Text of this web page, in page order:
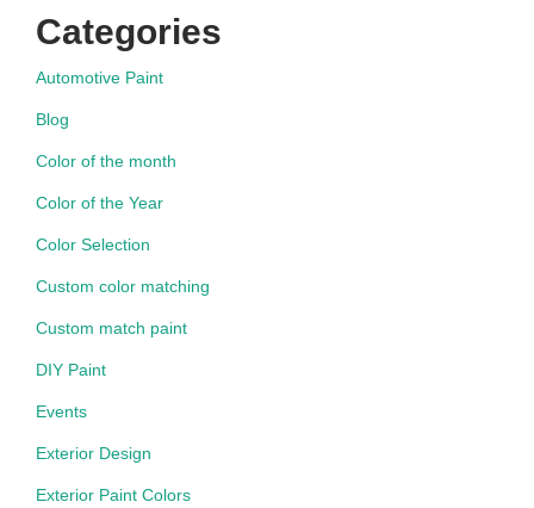
Categories
Automotive Paint
Blog
Color of the month
Color of the Year
Color Selection
Custom color matching
Custom match paint
DIY Paint
Events
Exterior Design
Exterior Paint Colors